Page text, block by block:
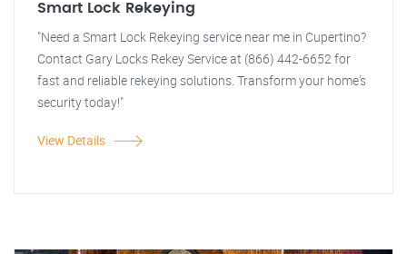
Smart Lock Rekeying
"Need a Smart Lock Rekeying service near me in Cupertino?
Contact Gary Locks Rekey Service at (866) 442-6652 for
fast and reliable rekeying solutions. Transform your home's
security today!"
View Details